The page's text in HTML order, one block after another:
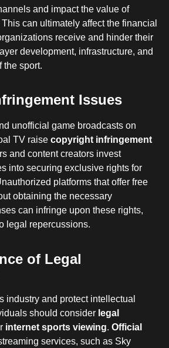
and impact the value of
can ultimately affect the financial
receive and hinder their
development, infrastructure, and
the sport.
Issues
unofficial game broadcasts on
TV raise copyright infringement
and content creators invest
into securing exclusive rights for
platforms that offer free
obtaining the necessary
can infringe upon these rights,
legal repercussions.
of Legal
industry and protect intellectual
should consider legal
internet sports viewing. Official
services, such as Sky